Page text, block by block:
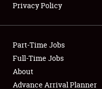
Showfield
Club Relations
Full-Time Jobs
Privacy Policy
Part-Time Jobs
Full-Time Jobs
About
Advance Arrival Planner